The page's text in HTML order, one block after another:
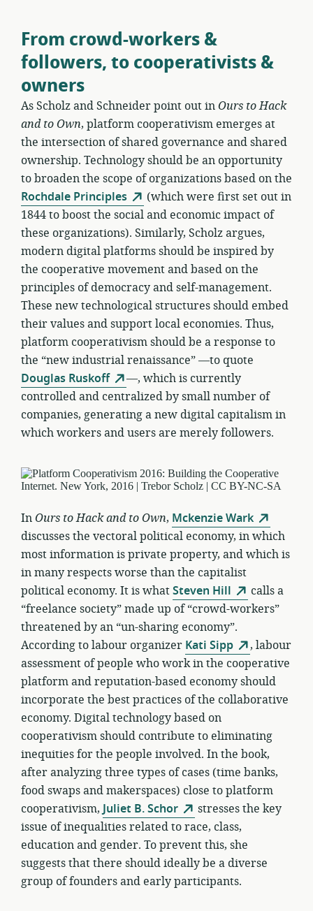
From crowd-workers &
followers, to cooperativists &
owners
As Scholz and Schneider point out inOurs to Hack
and to Own, platform cooperativism emerges at
the intersection of shared governance and shared
ownership. Technology should be an opportunity
to broaden the scope of organizations based on the
Rochdale Principles
(which were first set out in
1844 to boost the social and economic impact of
these organizations). Similarly, Scholz argues,
modern digital platforms should be inspired by
the cooperative movement and based on the
principles of democracy and self-management.
These new technological structures should embed
their values and support local economies. Thus,
platform cooperativism should be a response to
the “new industrial renaissance” —to quote
Douglas Ruskoff
—, which is currently
controlled and centralized by small number of
companies, generating a new digital capitalism in
which workers and users are merely followers.
InOurs to Hack and to Own, Mckenzie Wark
discusses the vectoral political economy, in which
most information is private property, and which is
in many respects worse than the capitalist
political economy. It is whatSteven Hill
calls a
“freelance society” made up of “crowd-workers”
threatened by an “un-sharing economy”.
According to labour organizer Kati Sipp
, labour
assessment of people who work in the cooperative
platform and reputation-based economy should
incorporate the best practices of the collaborative
economy. Digital technology based on
cooperativism should contribute to eliminating
inequities for the people involved. In the book,
after analyzing three types of cases (time banks,
food swaps and makerspaces) close to platform
cooperativism, Juliet B. Schor
stresses the key
issue of inequalities related to race, class,
education and gender. To prevent this, she
suggests that there should ideally be a diverse
group of founders and early participants.